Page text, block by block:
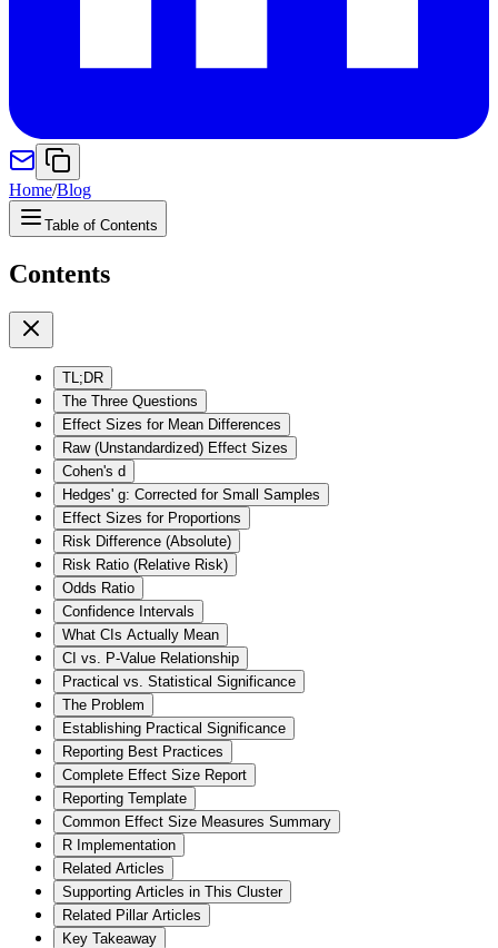
Home/Blog
Table of Contents
Contents
TL;DR
The Three Questions
Effect Sizes for Mean Differences
Raw (Unstandardized) Effect Sizes
Cohen's d
Hedges' g: Corrected for Small Samples
Effect Sizes for Proportions
Risk Difference (Absolute)
Risk Ratio (Relative Risk)
Odds Ratio
Confidence Intervals
What CIs Actually Mean
CI vs. P-Value Relationship
Practical vs. Statistical Significance
The Problem
Establishing Practical Significance
Reporting Best Practices
Complete Effect Size Report
Reporting Template
Common Effect Size Measures Summary
R Implementation
Related Articles
Supporting Articles in This Cluster
Related Pillar Articles
Key Takeaway